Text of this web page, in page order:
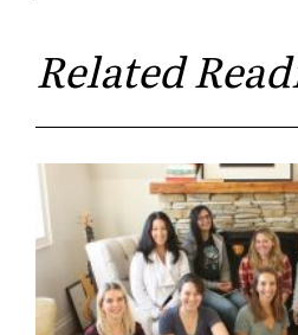
Related